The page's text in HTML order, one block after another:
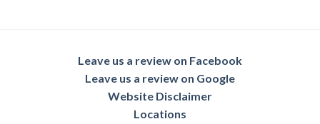
Leave us a review on Facebook
Leave us a review on Google
Website Disclaimer
Locations